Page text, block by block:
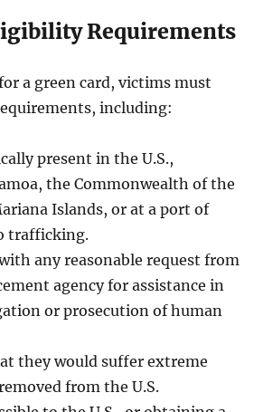
Requirements
a green card, victims must
including:
present in the U.S.,
the Commonwealth of the
Islands, or at a port of
trafficking.
any reasonable request from
agency for assistance in
or prosecution of human
they would suffer extreme
from the U.S.